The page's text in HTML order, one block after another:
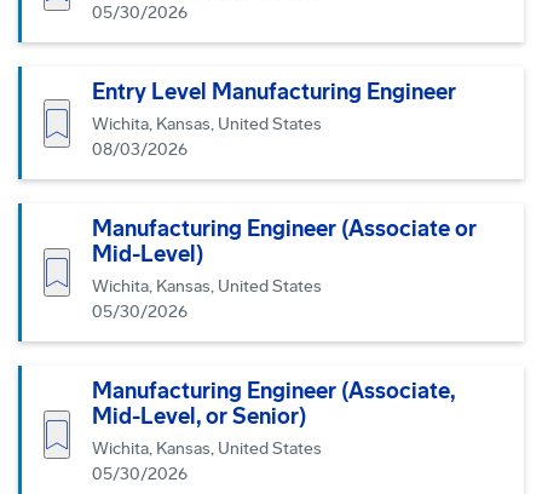
05/30/2026
Entry Level Manufacturing Engineer
Wichita, Kansas, United States
08/03/2026
Save job
Manufacturing Engineer (Associate or
Mid-Level)
Wichita, Kansas, United States
05/30/2026
Save job
Manufacturing Engineer (Associate,
Mid-Level, or Senior)
Wichita, Kansas, United States
05/30/2026
Save job